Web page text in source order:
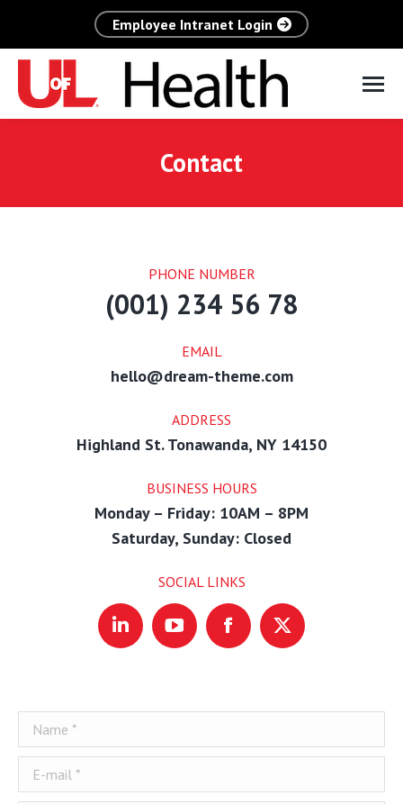
Employee Intranet Login
Contact
PHONE NUMBER
(001) 234 56 78
EMAIL
hello@dream-theme.com
ADDRESS
Highland St. Tonawanda, NY 14150
BUSINESS HOURS
Monday – Friday: 10AM – 8PM
Saturday, Sunday: Closed
SOCIAL LINKS
LinkedinYouTubeFacebook
X
Name *
E-mail *